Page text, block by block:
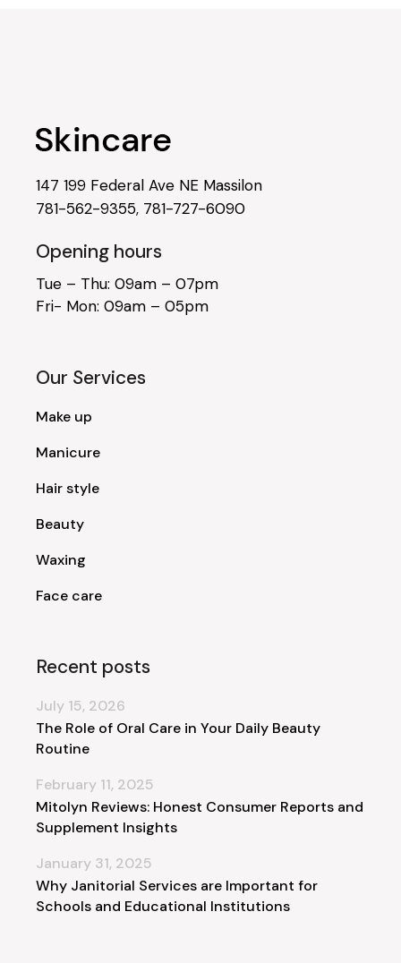
147 199 Federal Ave NE Massilon
781-562-9355, 781-727-6090
Opening hours
Tue – Thu: 09am – 07pm
Fri- Mon: 09am – 05pm
Our Services
Make up
Manicure
Hair style
Beauty
Waxing
Face care
Recent posts
The Role of Oral Care in Your Daily Beauty
Routine
July 15, 2026
Mitolyn Reviews: Honest Consumer Reports and
Supplement Insights
February 11, 2025
Why Janitorial Services are Important for
Schools and Educational Institutions
January 31, 2025